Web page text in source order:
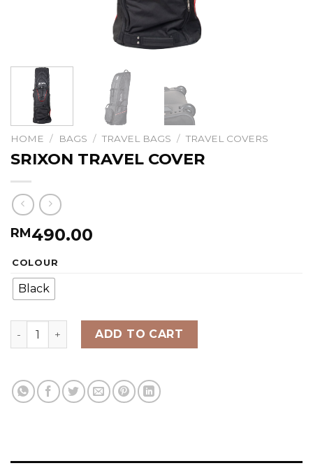
HOME / BAGS / TRAVEL BAGS / TRAVEL COVERS
SRIXON TRAVEL COVER
RM490.00
COLOUR
Black
SRIXON TRAVEL COVER quantity
ADD TO CART